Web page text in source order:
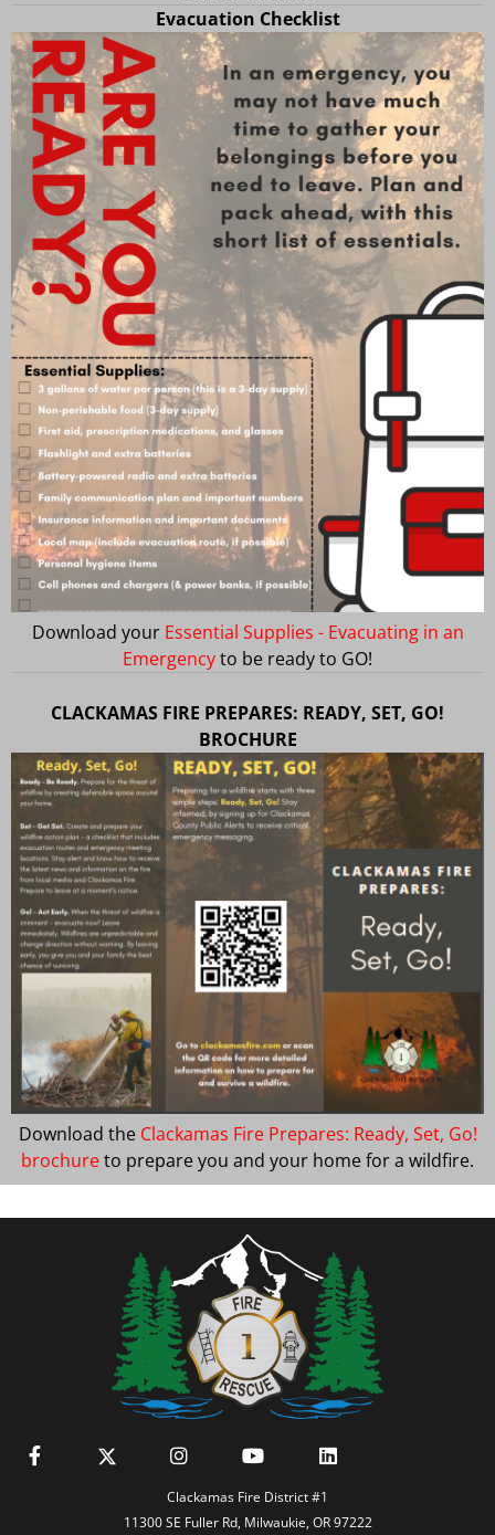
Evacuation Checklist
Download your Essential Supplies - Evacuating in an
Emergencyto be ready to GO!
CLACKAMAS FIRE PREPARES: READY, SET, GO!
BROCHURE
Download the Clackamas Fire Prepares: Ready, Set, Go!
brochureto prepare you and your home for a wildfire.
Clackamas Fire District #1
11300 SE Fuller Rd, Milwaukie, OR 97222